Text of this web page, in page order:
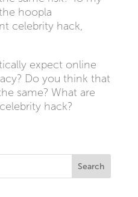
hoopla
celebrity hack,
expect online
Do you think that
same? What are
hack?
Search